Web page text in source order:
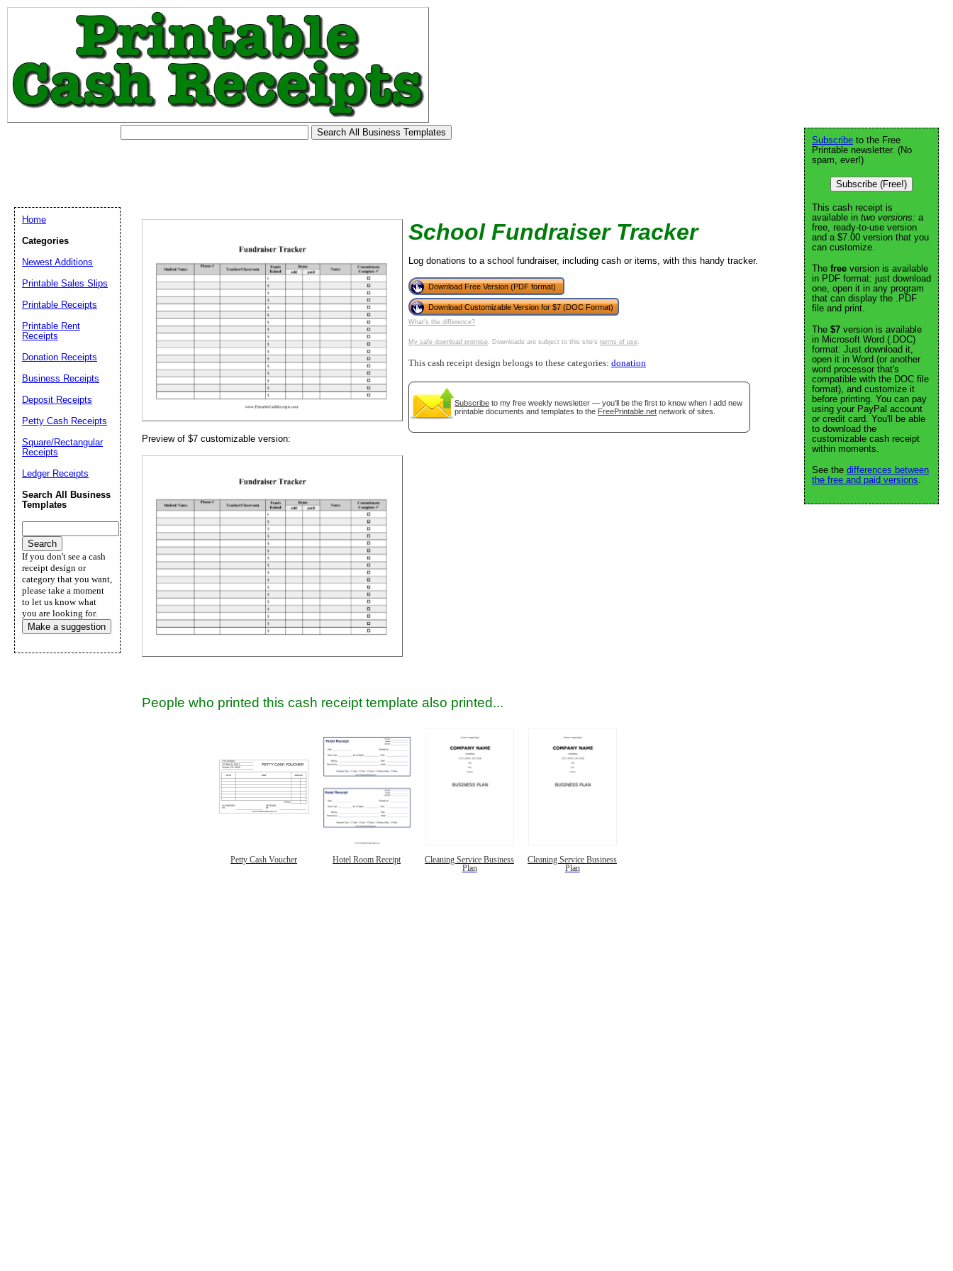
Preview of $7 customizable version:
School Fundraiser Tracker
Log donations to a school fundraiser, including cash or items, with this handy tracker.
Download Free Version (PDF format)
Download Customizable Version for $7 (DOC Format)
What's the difference?
My safe download promise. Downloads are subject to this site's terms of use.
This cash receipt design belongs to these categories: donation
Subscribe to my free weekly newsletter — you'll be the first to know when I add new
printable documents and templates to the FreePrintable.net network of sites.
People who printed this cash receipt template also printed...
Petty Cash Voucher Hotel Room Receipt
Cleaning Service Business
Plan
Cleaning Service Business
Plan
Subscribe to the Free
Printable newsletter. (No
spam, ever!)
Subscribe (Free!)
This cash receipt is
available in two versions: a
free, ready-to-use version
and a $7.00 version that you
can customize.
The free version is available
in PDF format: just download
one, open it in any program
that can display the .PDF
file and print.
The $7 version is available
in Microsoft Word (.DOC)
format: Just download it,
open it in Word (or another
word processor that's
compatible with the DOC file
format), and customize it
before printing. You can pay
using your PayPal account
or credit card. You'll be able
to download the
customizable cash receipt
within moments.
See the differences between
the free and paid versions.
Home
Categories
Newest Additions
Printable Sales Slips
Printable Receipts
Printable Rent
Receipts
Donation Receipts
Business Receipts
Deposit Receipts
Petty Cash Receipts
Square/Rectangular
Receipts
Ledger Receipts
Search All Business
Templates
If you don't see a cash
receipt design or
category that you want,
please take a moment
to let us know what
you are looking for.
Make a suggestion
Email address:(optional)
Suggestion:
Submit Suggestion